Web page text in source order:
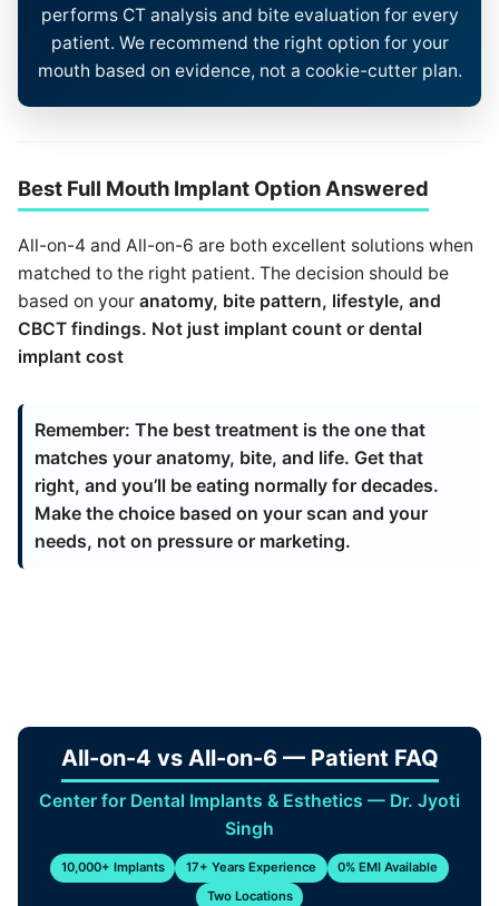
performs CT analysis and bite evaluation for every
patient. We recommend the right option for your
mouth based on evidence, not a cookie-cutter plan.
Best Full Mouth Implant Option Answered
All-on-4 and All-on-6 are both excellent solutions when
matched to the right patient. The decision should be
based on your anatomy, bite pattern, lifestyle, and
CBCT findings. Not just implant count or dental
implant cost
Remember: The best treatment is the one that
matches your anatomy, bite, and life. Get that
right, and you’ll be eating normally for decades.
Make the choice based on your scan and your
needs, not on pressure or marketing.
All-on-4 vs All-on-6 — Patient FAQ
Center for Dental Implants & Esthetics — Dr. Jyoti
Singh
10,000+ Implants 17+ Years Experience
0% EMI Available
Two Locations